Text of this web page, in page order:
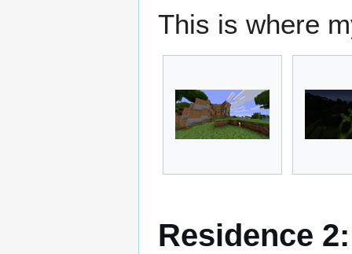
This is where
Residence